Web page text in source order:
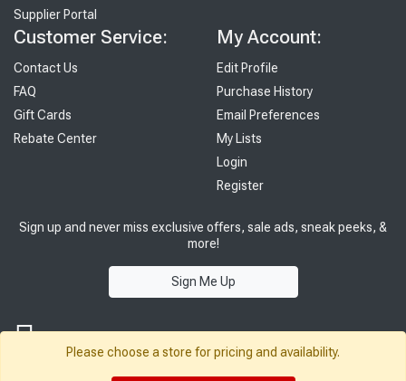
Supplier Portal
Customer Service:
Contact Us
FAQ
Gift Cards
Rebate Center
My Account:
Edit Profile
Purchase History
Email Preferences
My Lists
Login
Register
Sign up and never miss exclusive offers, sale ads, sneak peeks, &
more!
Sign Me Up
Please choose a store for pricing and availability.